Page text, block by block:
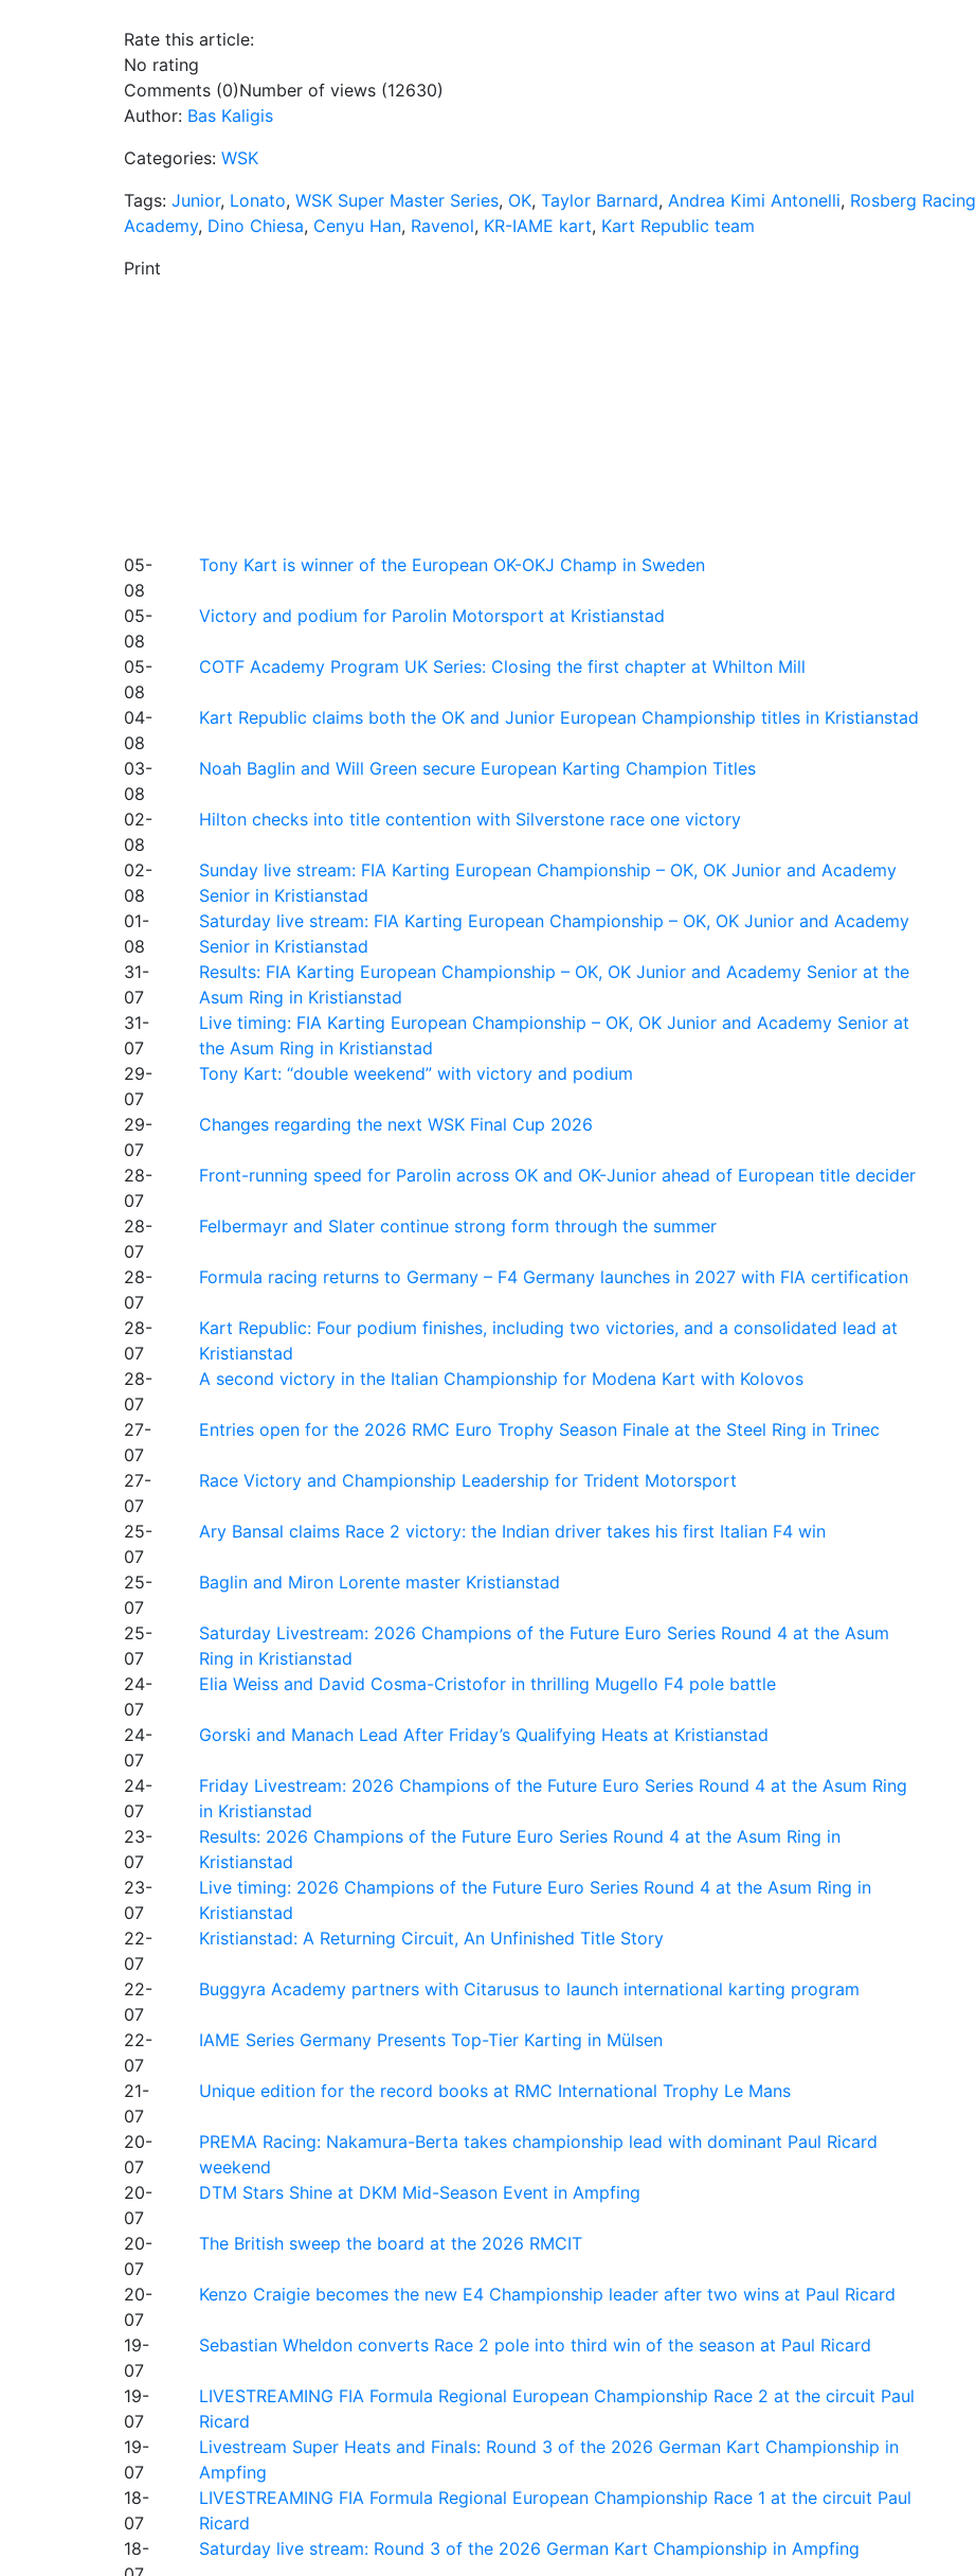
Rate this article:
No rating
Comments (0)Number of views (12630)
Author: Bas Kaligis
Categories: WSK
Tags: Junior, Lonato, WSK Super Master Series, OK, Taylor Barnard, Andrea Kimi Antonelli, Rosberg Racing
Academy, Dino Chiesa, Cenyu Han, Ravenol, KR-IAME kart, Kart Republic team
Print
05-
08
Tony Kart is winner of the European OK-OKJ Champ in Sweden
05-
08
Victory and podium for Parolin Motorsport at Kristianstad
05-
08
COTF Academy Program UK Series: Closing the first chapter at Whilton Mill
04-
08
Kart Republic claims both the OK and Junior European Championship titles in Kristianstad
03-
08
Noah Baglin and Will Green secure European Karting Champion Titles
02-
08
Hilton checks into title contention with Silverstone race one victory
02-
08
Sunday live stream: FIA Karting European Championship – OK, OK Junior and Academy
Senior in Kristianstad
01-
08
Saturday live stream: FIA Karting European Championship – OK, OK Junior and Academy
Senior in Kristianstad
31-
07
Results: FIA Karting European Championship – OK, OK Junior and Academy Senior at the
Asum Ring in Kristianstad
31-
07
Live timing: FIA Karting European Championship – OK, OK Junior and Academy Senior at
the Asum Ring in Kristianstad
29-
07
Tony Kart: “double weekend” with victory and podium
29-
07
Changes regarding the next WSK Final Cup 2026
28-
07
Front-running speed for Parolin across OK and OK-Junior ahead of European title decider
28-
07
Felbermayr and Slater continue strong form through the summer
28-
07
Formula racing returns to Germany – F4 Germany launches in 2027 with FIA certification
28-
07
Kart Republic: Four podium finishes, including two victories, and a consolidated lead at
Kristianstad
28-
07
A second victory in the Italian Championship for Modena Kart with Kolovos
27-
07
Entries open for the 2026 RMC Euro Trophy Season Finale at the Steel Ring in Trinec
27-
07
Race Victory and Championship Leadership for Trident Motorsport
25-
07
Ary Bansal claims Race 2 victory: the Indian driver takes his first Italian F4 win
25-
07
Baglin and Miron Lorente master Kristianstad
25-
07
Saturday Livestream: 2026 Champions of the Future Euro Series Round 4 at the Asum
Ring in Kristianstad
24-
07
Elia Weiss and David Cosma-Cristofor in thrilling Mugello F4 pole battle
24-
07
Gorski and Manach Lead After Friday’s Qualifying Heats at Kristianstad
24-
07
Friday Livestream: 2026 Champions of the Future Euro Series Round 4 at the Asum Ring
in Kristianstad
23-
07
Results: 2026 Champions of the Future Euro Series Round 4 at the Asum Ring in
Kristianstad
23-
07
Live timing: 2026 Champions of the Future Euro Series Round 4 at the Asum Ring in
Kristianstad
22-
07
Kristianstad: A Returning Circuit, An Unfinished Title Story
22-
07
Buggyra Academy partners with Citarusus to launch international karting program
22-
07
IAME Series Germany Presents Top-Tier Karting in Mülsen
21-
07
Unique edition for the record books at RMC International Trophy Le Mans
20-
07
PREMA Racing: Nakamura-Berta takes championship lead with dominant Paul Ricard
weekend
20-
07
DTM Stars Shine at DKM Mid-Season Event in Ampfing
20-
07
The British sweep the board at the 2026 RMCIT
20-
07
Kenzo Craigie becomes the new E4 Championship leader after two wins at Paul Ricard
19-
07
Sebastian Wheldon converts Race 2 pole into third win of the season at Paul Ricard
19-
07
LIVESTREAMING FIA Formula Regional European Championship Race 2 at the circuit Paul
Ricard
19-
07
Livestream Super Heats and Finals: Round 3 of the 2026 German Kart Championship in
Ampfing
18-
07
LIVESTREAMING FIA Formula Regional European Championship Race 1 at the circuit Paul
Ricard
18-
Saturday live stream: Round 3 of the 2026 German Kart Championship in Ampfing